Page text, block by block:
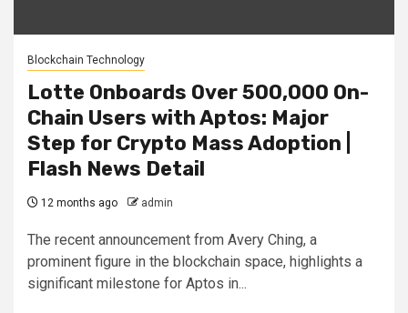
Blockchain Technology
Lotte Onboards Over 500,000 On-
Chain Users with Aptos: Major
Step for Crypto Mass Adoption |
Flash News Detail
12 months ago admin
The recent announcement from Avery Ching, a
prominent figure in the blockchain space, highlights a
significant milestone for Aptos in...